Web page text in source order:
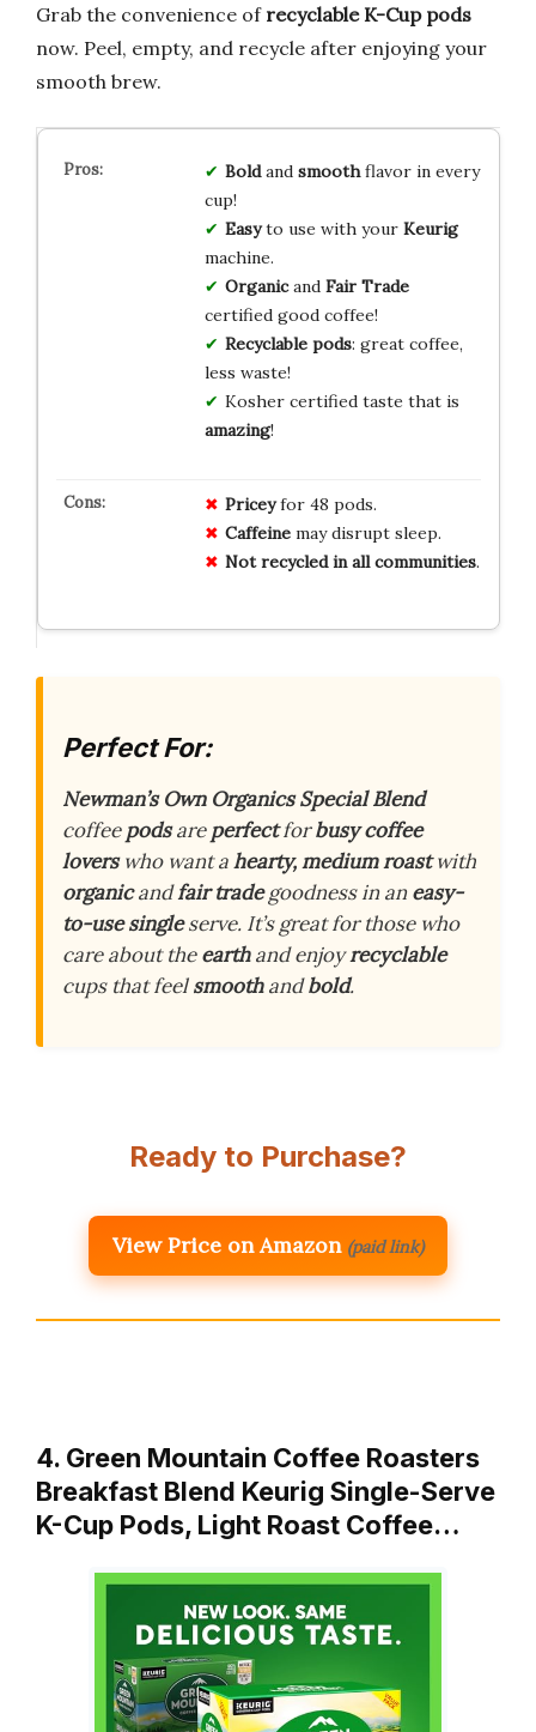
Grab the convenience of recyclable K-Cup pods
now. Peel, empty, and recycle after enjoying your
smooth brew.
Boldand smoothflavor in every
cup!
Easyto use with your Keurig
machine.
Organicand Fair Trade
certified good coffee!
Recyclable pods: great coffee,
less waste!
Kosher certified taste that is
amazing!
Priceyfor 48 pods.
Caffeinemay disrupt sleep.
Not recycled in all communities.
Perfect For:
Newman’s Own Organics Special Blend
coffeepodsareperfectforbusy coffee
loverswho want ahearty, medium roastwith
organicandfair tradegoodness in aneasy-
to-use singleserve. It’s great for those who
care about theearthand enjoyrecyclable
cups that feelsmoothandbold.
Ready to Purchase?
View Price on Amazon (paid link)
4. Green Mountain Coffee Roasters
Breakfast Blend Keurig Single-Serve
K-Cup Pods, Light Roast Coffee…